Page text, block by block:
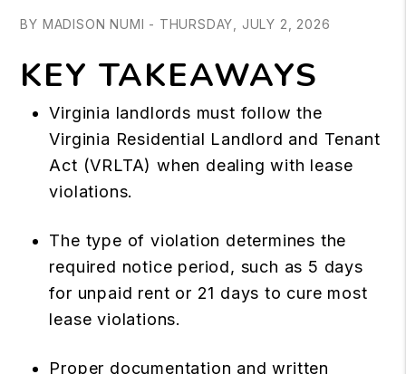
BY MADISON NUMI - THURSDAY, JULY 2, 2026
KEY TAKEAWAYS
Virginia landlords must follow the
Virginia Residential Landlord and Tenant
Act (VRLTA) when dealing with lease
violations.
The type of violation determines the
required notice period, such as 5 days
for unpaid rent or 21 days to cure most
lease violations.
Proper documentation and written